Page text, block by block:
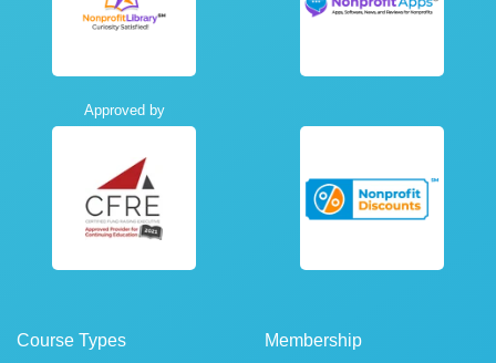
Approved by
Course Types Membership